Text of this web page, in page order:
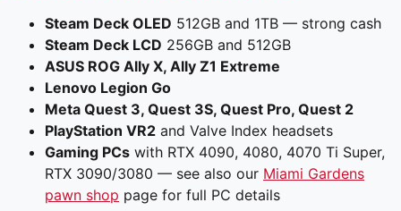
Steam Deck OLED 512GB and 1TB — strong cash
Steam Deck LCD 256GB and 512GB
ASUS ROG Ally X, Ally Z1 Extreme
Lenovo Legion Go
Meta Quest 3, Quest 3S, Quest Pro, Quest 2
PlayStation VR2 and Valve Index headsets
Gaming PCs with RTX 4090, 4080, 4070 Ti Super,
RTX 3090/3080 — see also our Miami Gardens
pawn shop page for full PC details